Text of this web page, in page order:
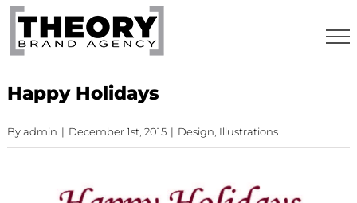
Skip
content
Happy Holidays
Byadmin | December 1st, 2015 | Design Illustrations